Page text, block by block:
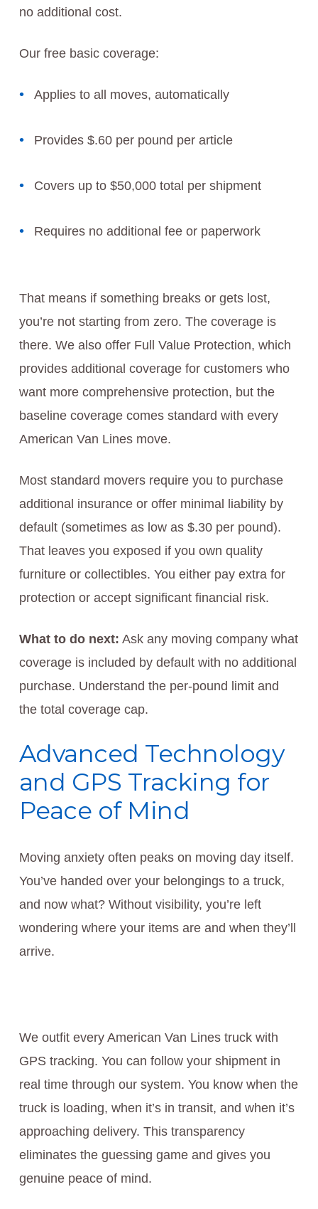
no additional cost.
Our free basic coverage:
Applies to all moves, automatically
Provides $.60 per pound per article
Covers up to $50,000 total per shipment
Requires no additional fee or paperwork
That means if something breaks or gets lost,
you’re not starting from zero. The coverage is
there. We also offer Full Value Protection, which
provides additional coverage for customers who
want more comprehensive protection, but the
baseline coverage comes standard with every
American Van Lines move.
Most standard movers require you to purchase
additional insurance or offer minimal liability by
default (sometimes as low as $.30 per pound).
That leaves you exposed if you own quality
furniture or collectibles. You either pay extra for
protection or accept significant financial risk.
What to do next: Ask any moving company what
coverage is included by default with no additional
purchase. Understand the per-pound limit and
the total coverage cap.
Advanced Technology
and GPS Tracking for
Peace of Mind
Moving anxiety often peaks on moving day itself.
You’ve handed over your belongings to a truck,
and now what? Without visibility, you’re left
wondering where your items are and when they’ll
arrive.
We outfit every American Van Lines truck with
GPS tracking. You can follow your shipment in
real time through our system. You know when the
truck is loading, when it’s in transit, and when it’s
approaching delivery. This transparency
eliminates the guessing game and gives you
genuine peace of mind.